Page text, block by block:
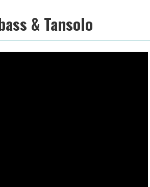
& Tansolo